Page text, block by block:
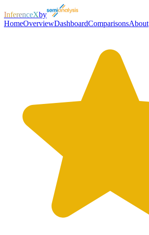
InferenceXby
HomeOverviewDashboardComparisonsAbout